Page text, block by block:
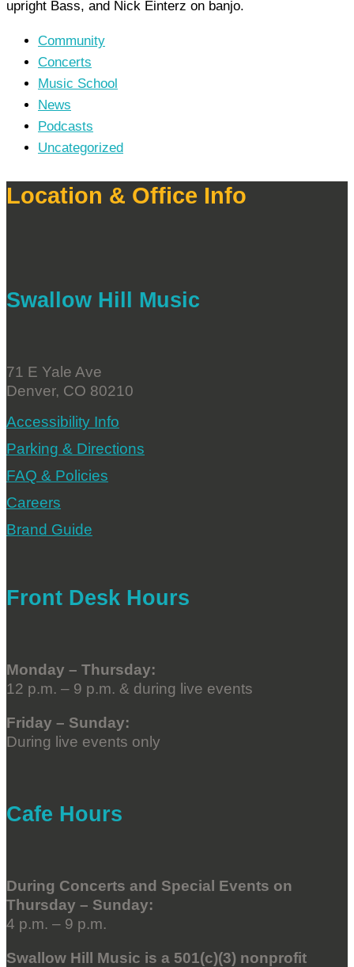
upright Bass, and Nick Einterz on banjo.
Community
Concerts
Music School
News
Podcasts
Uncategorized
Location & Office Info
Swallow Hill Music
71 E Yale Ave
Denver, CO 80210
Accessibility Info
Parking & Directions
FAQ & Policies
Careers
Brand Guide
Front Desk Hours
Monday – Thursday:
12 p.m. – 9 p.m. & during live events
Friday – Sunday:
During live events only
Cafe Hours
During Concerts and Special Events on
Thursday – Sunday:
4 p.m. – 9 p.m.
Swallow Hill Music is a 501(c)(3) nonprofit